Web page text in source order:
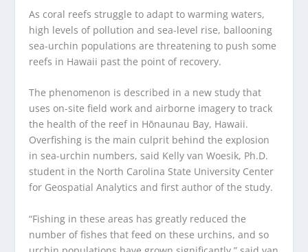
As coral reefs struggle to adapt to warming waters,
high levels of pollution and sea-level rise, ballooning
sea-urchin populations are threatening to push some
reefs in Hawaii past the point of recovery.
The phenomenon is described in a new study that
uses on-site field work and airborne imagery to track
the health of the reef in Hōnaunau Bay, Hawaii.
Overfishing is the main culprit behind the explosion
in sea-urchin numbers, said Kelly van Woesik, Ph.D.
student in the North Carolina State University Center
for Geospatial Analytics and first author of the study.
“Fishing in these areas has greatly reduced the
number of fishes that feed on these urchins, and so